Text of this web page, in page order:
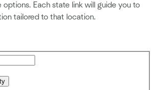
options. Each state link will guide you to
tailored to that location.